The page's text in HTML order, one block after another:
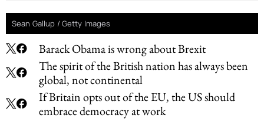
Barack Obama is wrong about Brexit
The spirit of the British nation has always been
global, not continental
If Britain opts out of the EU, the US should
embrace democracy at work
Sean Gallup / Getty Images